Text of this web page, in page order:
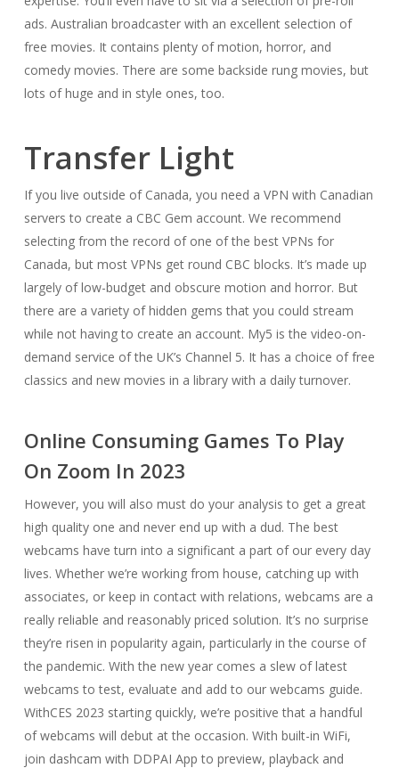
ads. Australian broadcaster with an excellent selection of
free movies. It contains plenty of motion, horror, and
comedy movies. There are some backside rung movies, but
lots of huge and in style ones, too.
Transfer Light
If you live outside of Canada, you need a VPN with Canadian
servers to create a CBC Gem account. We recommend
selecting from the record of one of the best VPNs for
Canada, but most VPNs get round CBC blocks. It’s made up
largely of low-budget and obscure motion and horror. But
there are a variety of hidden gems that you could stream
while not having to create an account. My5 is the video-on-
demand service of the UK’s Channel 5. It has a choice of free
classics and new movies in a library with a daily turnover.
Online Consuming Games To Play
On Zoom In 2023
However, you will also must do your analysis to get a great
high quality one and never end up with a dud. The best
webcams have turn into a significant a part of our every day
lives. Whether we’re working from house, catching up with
associates, or keep in contact with relations, webcams are a
really reliable and reasonably priced solution. It’s no surprise
they’re risen in popularity again, particularly in the course of
the pandemic. With the new year comes a slew of latest
webcams to test, evaluate and add to our webcams guide.
WithCES 2023 starting quickly, we’re positive that a handful
of webcams will debut at the occasion. With built-in WiFi,
join dashcam with DDPAI App to preview, playback and